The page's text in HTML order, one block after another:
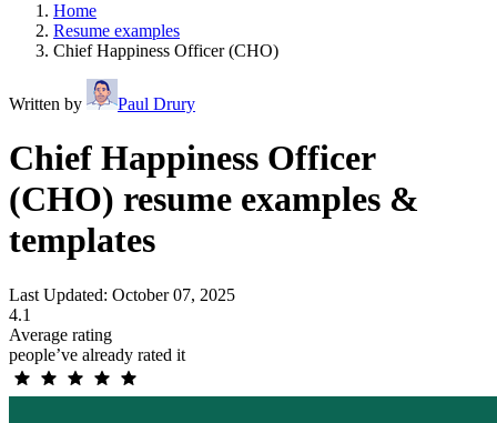
Home
Resume examples
Chief Happiness Officer (CHO)
Written by Paul Drury
Chief Happiness Officer
(CHO) resume examples &
templates
Last Updated: October 07, 2025
4.1
Average rating
people’ve already rated it